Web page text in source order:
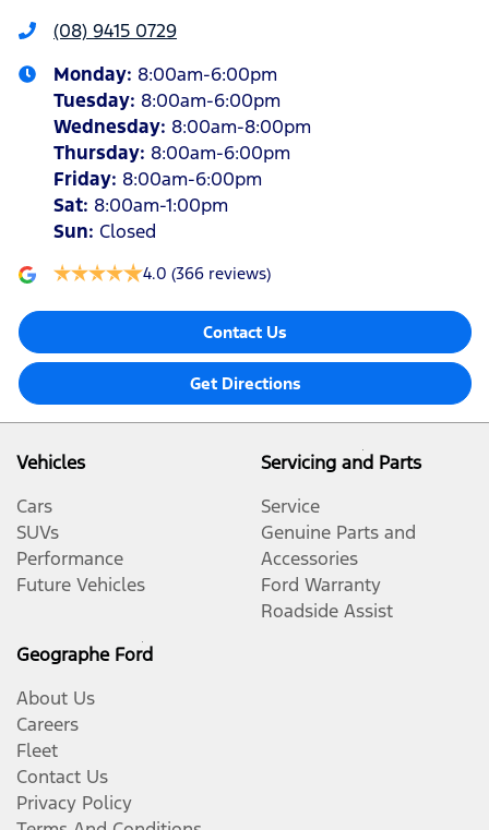
(08) 9415 0729
Monday: 8:00am-6:00pm
Tuesday: 8:00am-6:00pm
Wednesday: 8:00am-8:00pm
Thursday: 8:00am-6:00pm
Friday: 8:00am-6:00pm
Sat: 8:00am-1:00pm
Sun: Closed
4.0 (366 reviews)
Contact Us
Get Directions
Vehicles
Cars
SUVs
Performance
Future Vehicles
Servicing and Parts
Service
Genuine Parts and
Accessories
Ford Warranty
Roadside Assist
Geographe Ford
About Us
Careers
Fleet
Contact Us
Privacy Policy